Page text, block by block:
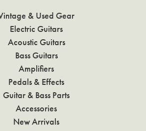
& Used Gear
Electric Guitars
Acoustic Guitars
Bass Guitars
Amplifiers
Pedals & Effects
Guitar & Bass Parts
Accessories
New Arrivals